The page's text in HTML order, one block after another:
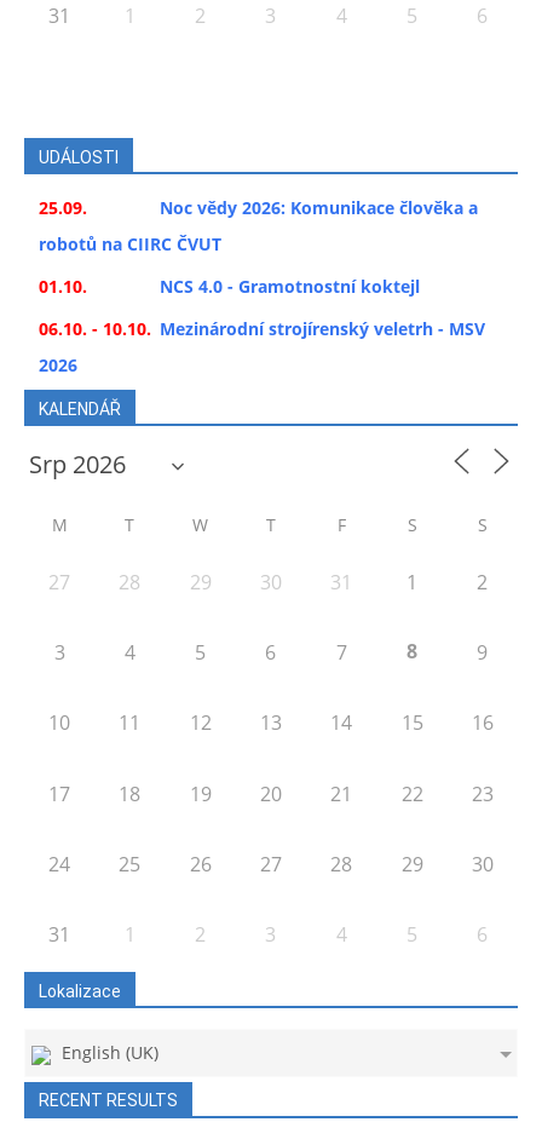
31 1 2 3 4 5 6
UDÁLOSTI
25.09.
Noc vědy 2026: Komunikace člověka a
robotů na CIIRC ČVUT
01.10.
NCS 4.0 - Gramotnostní koktejl
06.10. - 10.10. Mezinárodní strojírenský veletrh - MSV
2026
KALENDÁŘ
M T W T F S S
27 28 29 30 31 1 2
3 4 5 6 7 8 9
10 11 12 13 14 15 16
17 18 19 20 21 22 23
24 25 26 27 28 29 30
31 1 2 3 4 5 6
Lokalizace
English (UK)
RECENT RESULTS